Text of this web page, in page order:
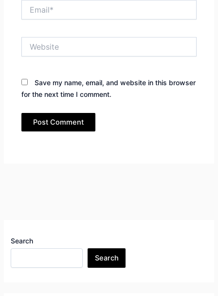
Save my name, email, and website in this browser
for the next time I comment.
Search
Search